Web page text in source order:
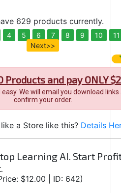
629 products currently.
4 5 6 7 8 9 10
11
Next>>
Products and pay ONLY
We will email you download
confirm your order.
a Store like this? Details
Learning AI. Start
$12.00 | ID: 642)